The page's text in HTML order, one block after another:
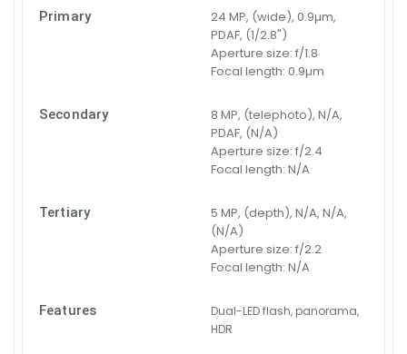
Primary
24 MP, (wide), 0.9µm,
PDAF, (1/2.8")
Aperture size: f/1.8
Focal length: 0.9µm
Secondary
8 MP, (telephoto), N/A,
PDAF, (N/A)
Aperture size: f/2.4
Focal length: N/A
Tertiary
5 MP, (depth), N/A, N/A,
(N/A)
Aperture size: f/2.2
Focal length: N/A
Features
Dual-LED flash, panorama,
HDR